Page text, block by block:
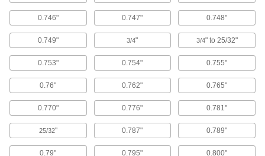
3 products
Fabricating and Machining
Clamp Holding Washers
Replace worn washers on open-arm toggle
12 products
Wire Brushes
0.746" 0.747" 0.748"
0.749" 3/4" 3/4" to 25/32"
0.753" 0.754" 0.755"
0.76" 0.762" 0.765"
0.770" 0.776" 0.781"
25/32" 0.787" 0.789"
0.79" 0.795" 0.800"